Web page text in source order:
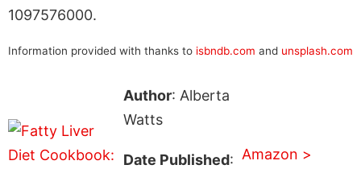
1097576000.
Information provided with thanks to isbndb.com and unsplash.com
Author: Alberta
Watts
Date Published: Amazon >